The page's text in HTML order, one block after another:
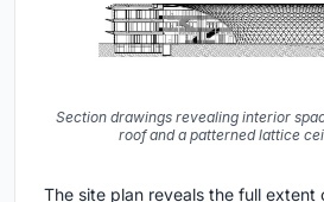
Section drawings revealing interior
roof and a patterned lattice
The site plan reveals the full extent